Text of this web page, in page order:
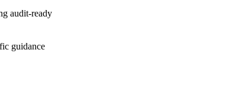
audit-ready
guidance